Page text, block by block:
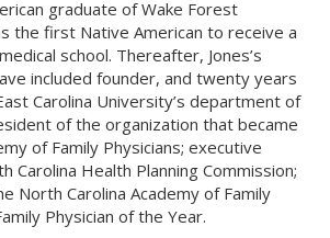
graduate of Wake Forest
the first Native American to receive a
school. Thereafter, Jones’s
included founder, and twenty years
Carolina University’s department of
of the organization that became
of Family Physicians; executive
Carolina Health Planning Commission;
North Carolina Academy of Family
Physician of the Year.